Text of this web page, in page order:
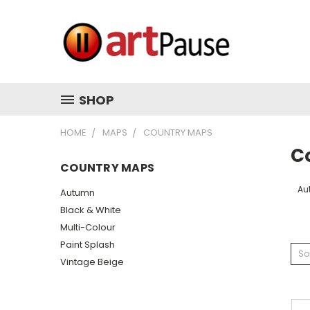
SHOP
HOME MAPS COUNTRY MAPS
COUNTRY MAPS
Autumn
Black & White
Multi-Colour
Paint Splash
Vintage Beige